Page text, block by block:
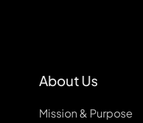
About Us
Mission & Purpose